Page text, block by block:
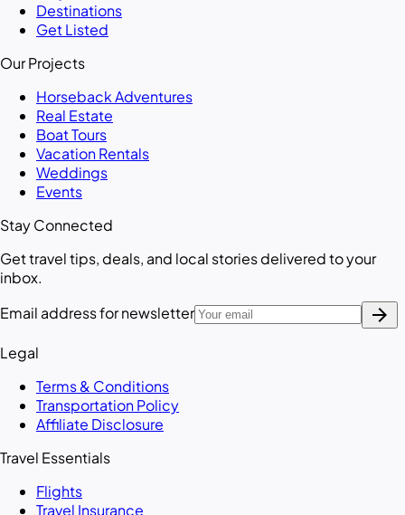
Destinations
Get Listed
Our Projects
Horseback Adventures
Real Estate
Boat Tours
Vacation Rentals
Weddings
Events
Stay Connected
Get travel tips, deals, and local stories delivered to your
inbox.
Email address for newsletter
arrow_forward
Legal
Terms & Conditions
Transportation Policy
Affiliate Disclosure
Travel Essentials
Flights
Travel Insurance